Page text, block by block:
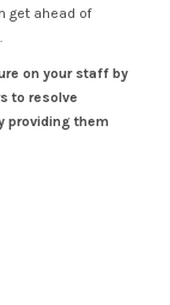
get ahead of
on your staff by
to resolve
providing them